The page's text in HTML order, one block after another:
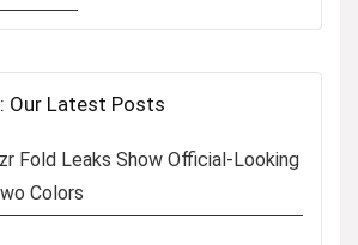
Our Latest Posts
Fold Leaks Show Official-Looking
Colors